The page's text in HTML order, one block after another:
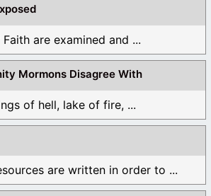
are examined and ...
Mormons Disagree With
of hell, lake of fire, ...
are written in order to ...